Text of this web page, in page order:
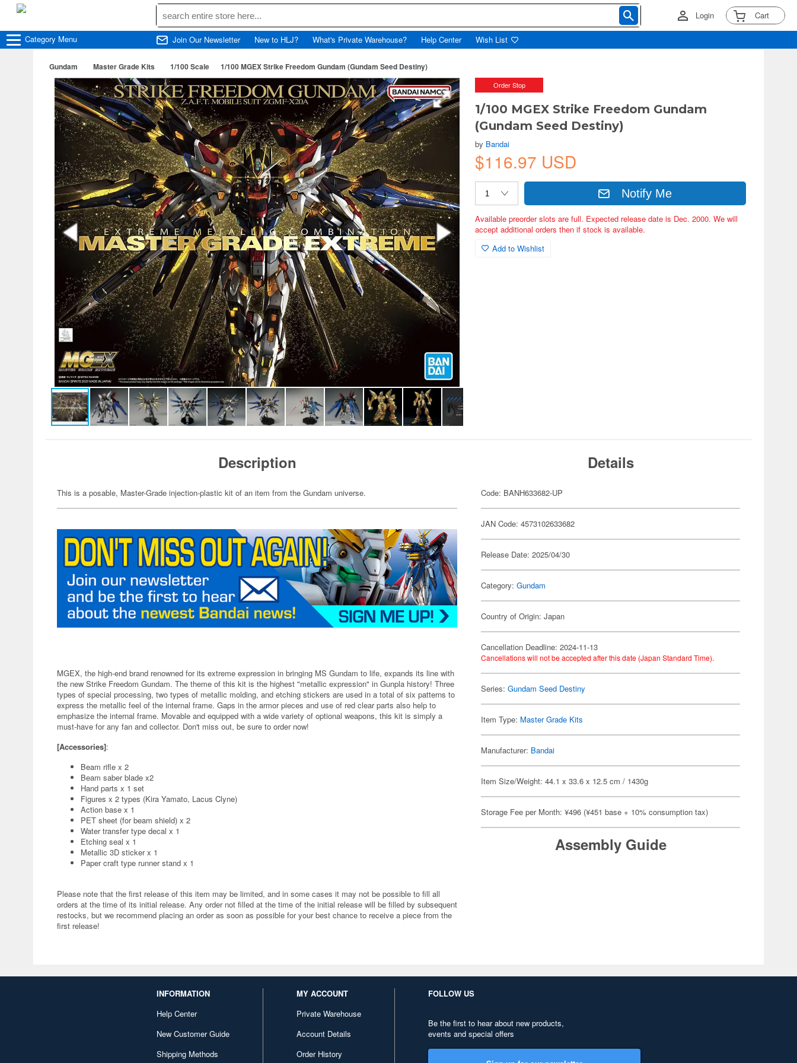
Login Cart
Category Menu Join Our Newsletter New to HLJ? What's Private Warehouse? Help Center Wish List
Gundam Master Grade Kits 1/100 Scale 1/100 MGEX Strike Freedom Gundam (Gundam Seed Destiny)
Order Stop
1/100 MGEX Strike Freedom Gundam
(Gundam Seed Destiny)
by Bandai
$116.97 USD
Notify Me
Available preorder slots are full. Expected release date is Dec. 2000. We will
accept additional orders then if stock is available.
Add to Wishlist
Description
This is a posable, Master-Grade injection-plastic kit of an item from the Gundam universe.
MGEX, the high-end brand renowned for its extreme expression in bringing MS Gundam to life, expands its line with
the new Strike Freedom Gundam. The theme of this kit is the highest "metallic expression" in Gunpla history! Three
types of special processing, two types of metallic molding, and etching stickers are used in a total of six patterns to
express the metallic feel of the internal frame. Gaps in the armor pieces and use of red clear parts also help to
emphasize the internal frame. Movable and equipped with a wide variety of optional weapons, this kit is simply a
must-have for any fan and collector. Don't miss out, be sure to order now!
[Accessories]:
Beam rifle x 2
Beam saber blade x2
Hand parts x 1 set
Figures x 2 types (Kira Yamato, Lacus Clyne)
Action base x 1
PET sheet (for beam shield) x 2
Water transfer type decal x 1
Etching seal x 1
Metallic 3D sticker x 1
Paper craft type runner stand x 1
Please note that the first release of this item may be limited, and in some cases it may not be possible to fill all
orders at the time of its initial release. Any order not filled at the time of the initial release will be filled by subsequent
restocks, but we recommend placing an order as soon as possible for your best chance to receive a piece from the
first release!
Details
Code: BANH633682-UP
JAN Code: 4573102633682
Release Date: 2025/04/30
Category:Gundam
Country of Origin: Japan
Cancellation Deadline: 2024-11-13
Cancellations will not be accepted after this date (Japan Standard Time).
Series:Gundam Seed Destiny
Item Type: Master Grade Kits
Manufacturer: Bandai
Item Size/Weight: 44.1 x 33.6 x 12.5 cm / 1430g
Storage Fee per Month: ¥496 (¥451 base + 10% consumption tax)
Assembly Guide
INFORMATION
Help Center
New Customer Guide
Shipping Methods
MY ACCOUNT
Private Warehouse
Account Details
Order History
FOLLOW US
Be the first to hear about new products,
events and special offers